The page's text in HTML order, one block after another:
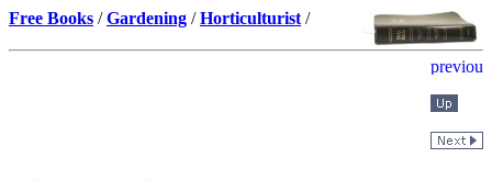
Free Books /Gardening /Horticulturist /